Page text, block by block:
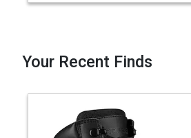
Your Recent Finds